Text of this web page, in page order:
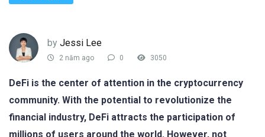
by Jessi Lee
2 năm ago 0 3050
DeFi is the center of attention in the cryptocurrency
community. With the potential to revolutionize the
financial industry, DeFi attracts the participation of
millions of users around the world. However, not